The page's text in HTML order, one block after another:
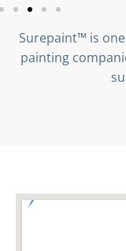
Surepaint™ is
painting